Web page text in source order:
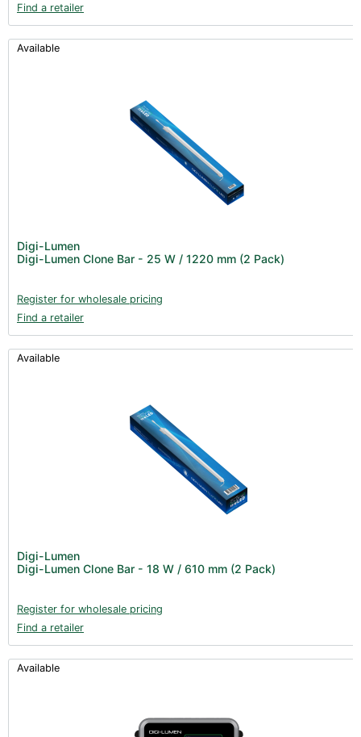
Find a retailer
Available
Digi-Lumen
Digi-Lumen Clone Bar - 25 W / 1220 mm (2 Pack)
Register for wholesale pricing
Find a retailer
Available
Digi-Lumen
Digi-Lumen Clone Bar - 18 W / 610 mm (2 Pack)
Register for wholesale pricing
Find a retailer
Available